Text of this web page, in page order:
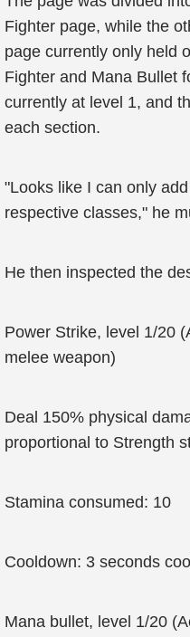
Fighter page, while the
page currently only held
Fighter and Mana Bullet
currently at level 1, and
each section.
"Looks like I can only
respective classes," he
He then inspected the
Power Strike, level 1/20
melee weapon)
Deal 150% physical
proportional to Strength
Stamina consumed: 10
Cooldown: 3 seconds
Mana bullet, level 1/20